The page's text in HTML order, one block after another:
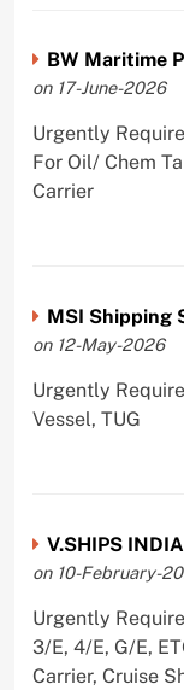
BW Maritime
on 17-June-2026
Urgently
For Oil/ Chem
Carrier
MSI Shipping
on 12-May-2026
Urgently
Vessel, TUG
V.SHIPS
on 10-February-
Urgently
3/E, 4/E, G/E,
Carrier, Cruise